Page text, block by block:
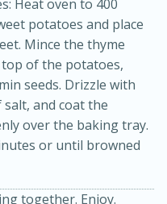
and
45 minutes
Serves: 4
Heat oven to 400
potatoes and place
Mince the thyme
of the potatoes,
seeds. Drizzle with
and coat the
over the baking tray.
or until browned
together. Enjoy.